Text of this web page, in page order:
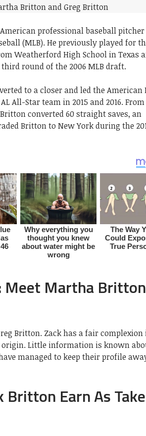
professional baseball
(MLB). He previously played for
Weatherford High School in Texas
round of the 2006 MLB draft.
to a closer and led the American
All-Star team in 2015 and 2016. From
Britton converted 60 straight saves, an
Britton to New York during the
Martha
Britton. Zack has a fair complexion
Little information is known
managed to keep their profile
Britton Earn As Take